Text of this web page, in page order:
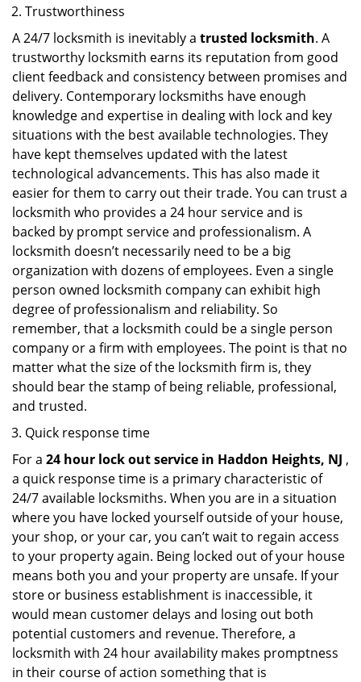
Trustworthiness
A 24/7 locksmith is inevitably a trusted locksmith. A
trustworthy locksmith earns its reputation from good
client feedback and consistency between promises and
delivery. Contemporary locksmiths have enough
knowledge and expertise in dealing with lock and key
situations with the best available technologies. They
have kept themselves updated with the latest
technological advancements. This has also made it
easier for them to carry out their trade. You can trust a
locksmith who provides a 24 hour service and is
backed by prompt service and professionalism. A
locksmith doesn’t necessarily need to be a big
organization with dozens of employees. Even a single
person owned locksmith company can exhibit high
degree of professionalism and reliability. So
remember, that a locksmith could be a single person
company or a firm with employees. The point is that no
matter what the size of the locksmith firm is, they
should bear the stamp of being reliable, professional,
and trusted.
Quick response time
For a 24 hour lock out service in Haddon Heights, NJ ,
a quick response time is a primary characteristic of
24/7 available locksmiths. When you are in a situation
where you have locked yourself outside of your house,
your shop, or your car, you can’t wait to regain access
to your property again. Being locked out of your house
means both you and your property are unsafe. If your
store or business establishment is inaccessible, it
would mean customer delays and losing out both
potential customers and revenue. Therefore, a
locksmith with 24 hour availability makes promptness
in their course of action something that is